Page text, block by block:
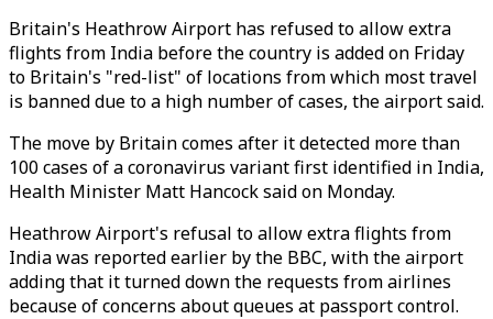
Britain's Heathrow Airport has refused to allow extra
flights from India before the country is added on Friday
to Britain's "red-list" of locations from which most travel
is banned due to a high number of cases, the airport said.
The move by Britain comes after it detected more than
100 cases of a coronavirus variant first identified in India,
Health Minister Matt Hancock said on Monday.
Heathrow Airport's refusal to allow extra flights from
India was reported earlier by the BBC, with the airport
adding that it turned down the requests from airlines
because of concerns about queues at passport control.